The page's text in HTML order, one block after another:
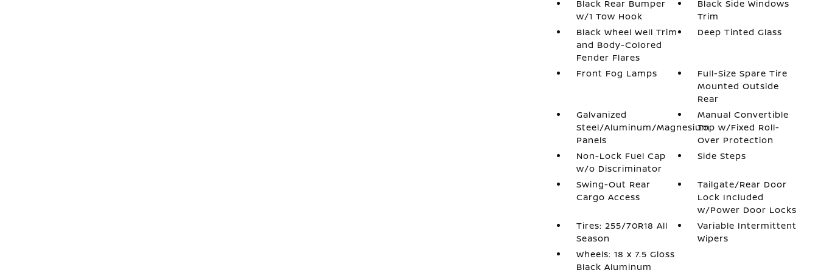
Black Rear Bumper
w/1 Tow Hook
Black Side Windows
Trim
Black Wheel Well Trim
and Body-Colored
Fender Flares
Deep Tinted Glass
Front Fog Lamps
Full-Size Spare Tire
Mounted Outside
Rear
Galvanized
Steel/Aluminum/Magnesium
Panels
Manual Convertible
Top w/Fixed Roll-
Over Protection
Non-Lock Fuel Cap
w/o Discriminator
Side Steps
Swing-Out Rear
Cargo Access
Tailgate/Rear Door
Lock Included
w/Power Door Locks
Tires: 255/70R18 All
Season
Variable Intermittent
Wipers
Wheels: 18 x 7.5 Gloss
Black Aluminum